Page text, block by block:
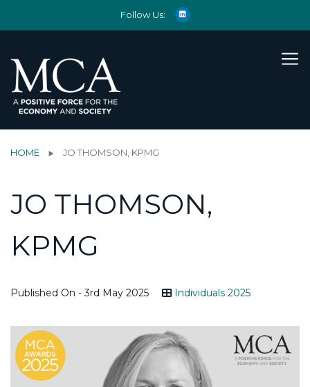
Follow Us:
HOME JO THOMSON, KPMG
JO THOMSON,
KPMG
Published On - 3rd May 2025 Individuals 2025